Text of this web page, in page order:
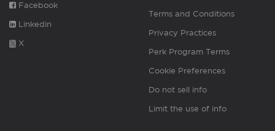
Facebook
Linkedin
X
Terms and Conditions
Privacy Practices
Perk Program Terms
Cookie Preferences
Do not sell info
Limit the use of info